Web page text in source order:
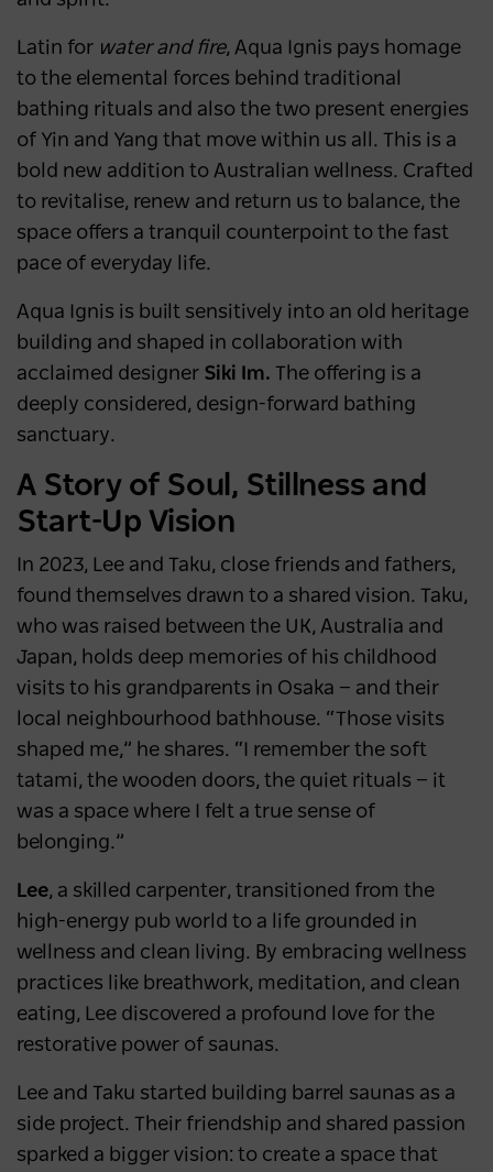
Latin for water and fire, Aqua Ignis pays homage
to the elemental forces behind traditional
bathing rituals and also the two present energies
of Yin and Yang that move within us all. This is a
bold new addition to Australian wellness. Crafted
to revitalise, renew and return us to balance, the
space offers a tranquil counterpoint to the fast
pace of everyday life.
Aqua Ignis is built sensitively into an old heritage
building and shaped in collaboration with
acclaimed designer Siki Im.
The offering is a
deeply considered, design-forward bathing
sanctuary.
A Story of Soul, Stillness and
Start-Up Vision
In 2023, Lee and Taku, close friends and fathers,
found themselves drawn to a shared vision. Taku,
who was raised between the UK, Australia and
Japan, holds deep memories of his childhood
visits to his grandparents in Osaka — and their
local neighbourhood bathhouse. “Those visits
shaped me,” he shares. “I remember the soft
tatami, the wooden doors, the quiet rituals — it
was a space where I felt a true sense of
belonging.”
Lee, a skilled carpenter, transitioned from the
high-energy pub world to a life grounded in
wellness and clean living. By embracing wellness
practices like breathwork, meditation, and clean
eating, Lee discovered a profound love for the
restorative power of saunas.
Lee and Taku started building barrel saunas as a
side project. Their friendship and shared passion
sparked a bigger vision: to create a space that